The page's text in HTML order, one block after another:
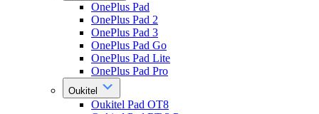
OnePlus Pad
OnePlus Pad 2
OnePlus Pad 3
OnePlus Pad Go
OnePlus Pad Lite
OnePlus Pad Pro
Oukitel
Oukitel Pad OT8